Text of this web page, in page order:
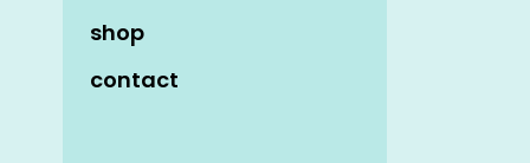
shop
contact